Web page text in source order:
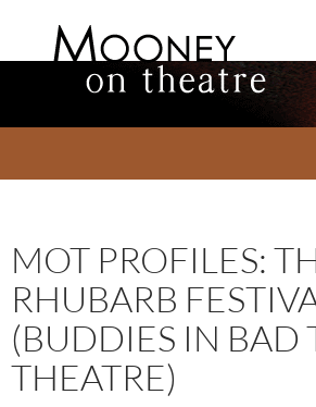
MOT PROFILES:
RHUBARB
(BUDDIES IN BAD
THEATRE)